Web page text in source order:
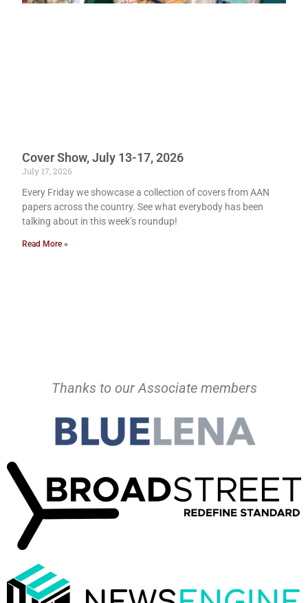
Cover Show, July 13-17, 2026
July 17, 2026
Every Friday we showcase a collection of covers from AAN
papers across the country. See what everybody has been
talking about in this week’s roundup!
Read More »
Thanks to our Associate members